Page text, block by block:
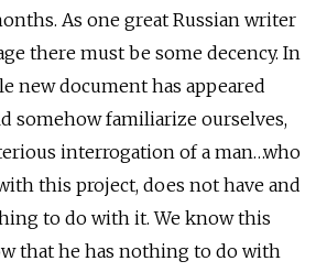
As one great Russian writer
there must be some decency. In
new document has appeared
somehow familiarize ourselves,
interrogation of a man…who
this project, does not have and
to do with it. We know this
that he has nothing to do with